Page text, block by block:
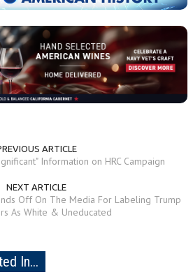
ARTICLE
Information on HRC Campaign
NEXT ARTICLE
Off On The Media For Labeling Trump
As White & Uneducated
In...